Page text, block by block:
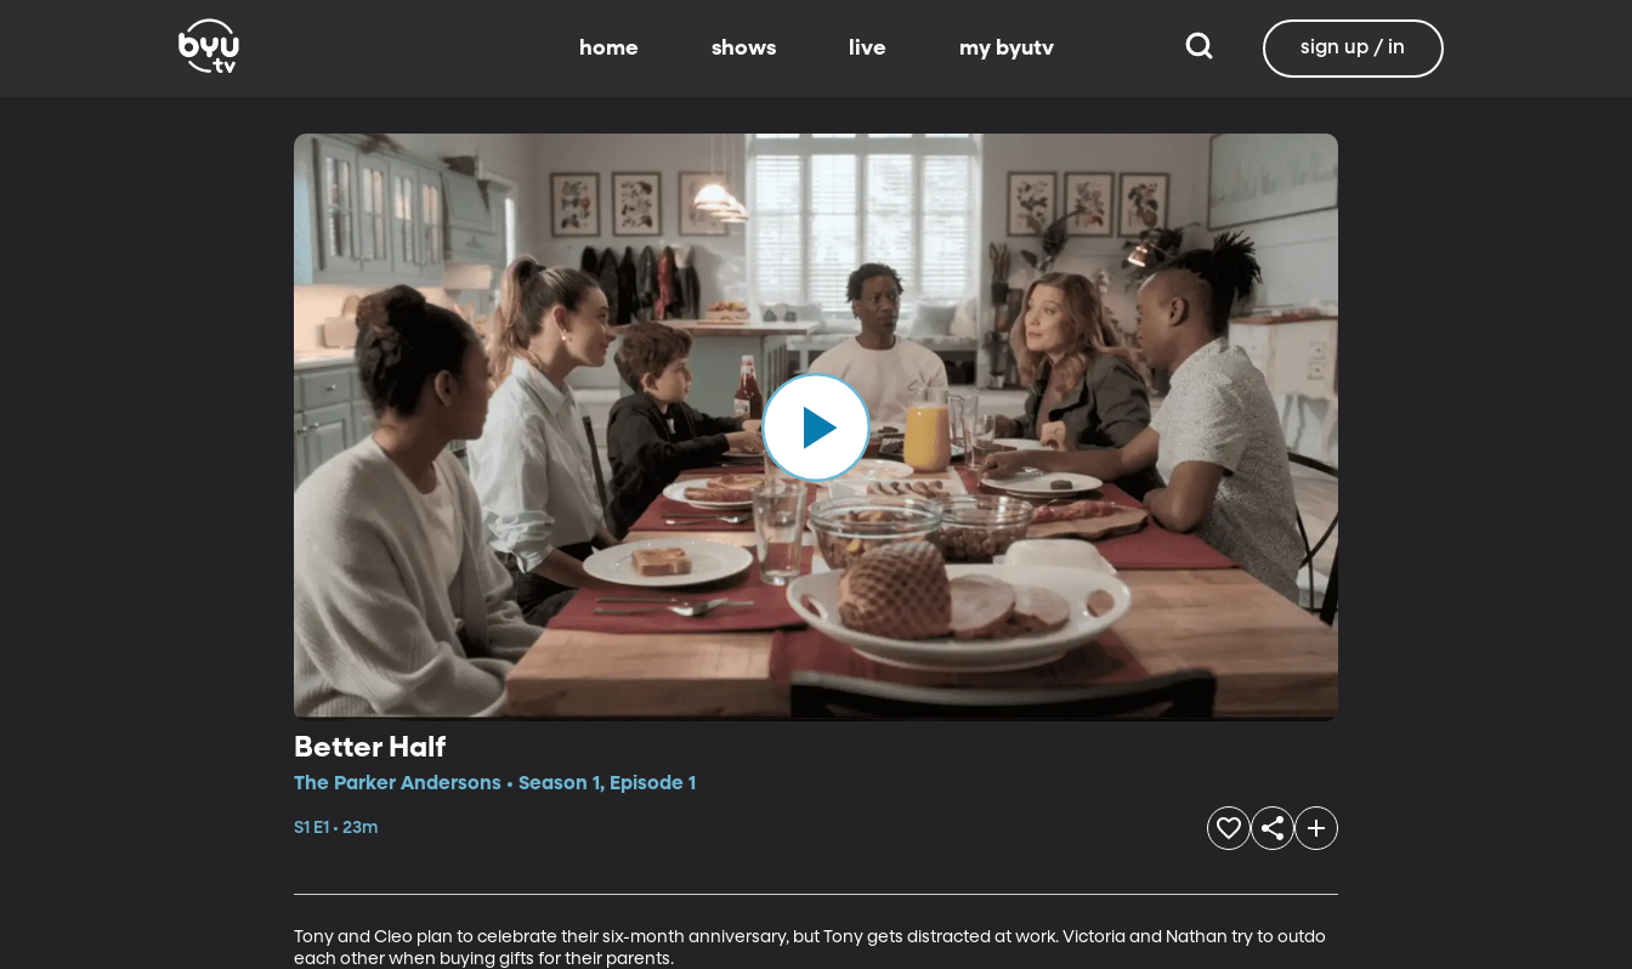
home shows live my byutv sign up / in
Better Half
The Parker Andersons • Season 1, Episode 1
S1 E1 • 23m
Tony and Cleo plan to celebrate their six-month anniversary, but Tony gets distracted at work. Victoria and Nathan try to outdo
each other when buying gifts for their parents.